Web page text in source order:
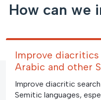
How can we
Improve
Arabic and other
Improve diacritic
Semitic languages,